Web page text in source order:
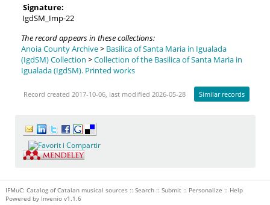
Signature:
IgdSM_Imp-22
The record appears in these collections:
Anoia County Archive> Basilica of Santa Maria in Igualada
(IgdSM) Collection >Collection of the Basilica of Santa Maria in
Igualada (IgdSM). Printed works
Record created 2017-10-06, last modified 2026-05-28 Similar records
IFMuC: Catalog of Catalan musical sources :: Search:: Submit:: Personalize :: Help
Powered by Inveniov1.1.6